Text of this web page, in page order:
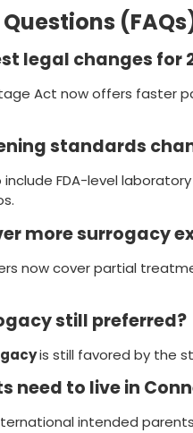
legal changes for
Act now offers faster
standards
include FDA-level
more surrogacy
now cover partial
still preferred?
is still favored by the
need to live in
intended